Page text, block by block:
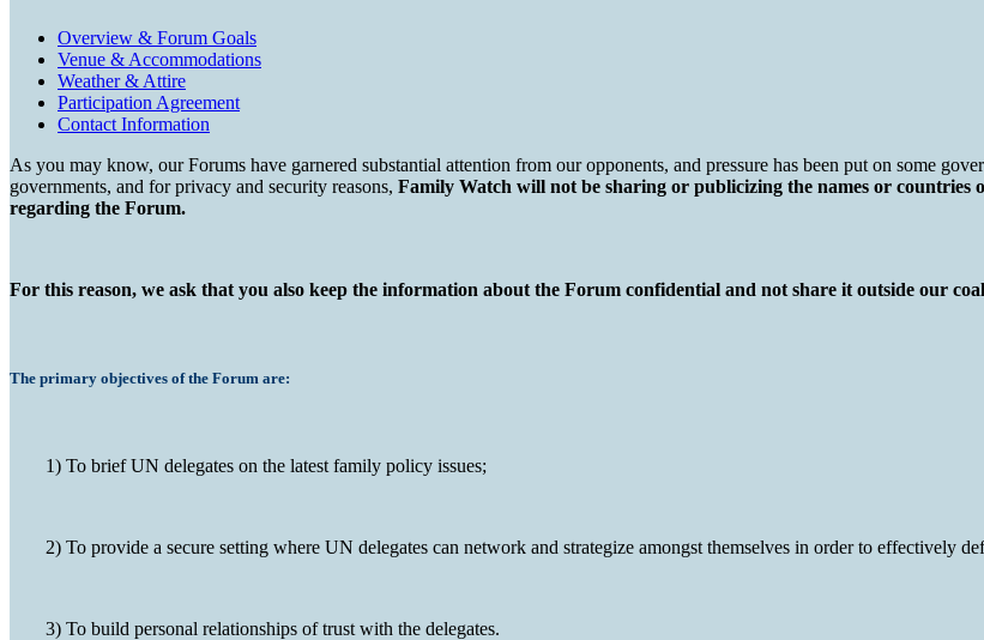
Overview & Forum Goals
Venue & Accommodations
Weather & Attire
Participation Agreement
Contact Information
As you may know, our Forums have garnered substantial attention from our opponents, and pressure has been put on some
governments, and for privacy and security reasons, Family Watch will not be sharing or publicizing the names or
regarding the Forum.
For this reason, we ask that you also keep the information about the Forum confidential and not share it outside our
The primary objectives of the Forum are:
1) To brief UN delegates on the latest family policy issues;
2) To provide a secure setting where UN delegates can network and strategize amongst themselves in order to effectively
3) To build personal relationships of trust with the delegates.